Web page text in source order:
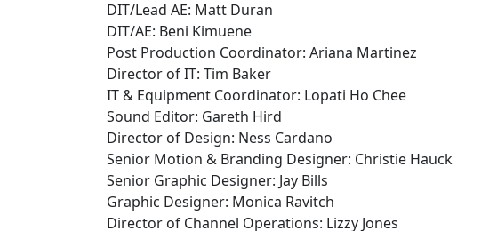
DIT/Lead AE: Matt Duran
DIT/AE: Beni Kimuene
Post Production Coordinator: Ariana Martinez
Director of IT: Tim Baker
IT & Equipment Coordinator: Lopati Ho Chee
Sound Editor: Gareth Hird
Director of Design: Ness Cardano
Senior Motion & Branding Designer: Christie Hauck
Senior Graphic Designer: Jay Bills
Graphic Designer: Monica Ravitch
Director of Channel Operations: Lizzy Jones